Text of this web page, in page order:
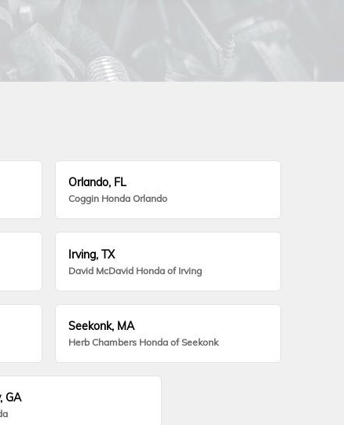
Orlando, FL
Coggin Honda Orlando
Irving, TX
David McDavid Honda of Irving
Seekonk, MA
Herb Chambers Honda of Seekonk
GA